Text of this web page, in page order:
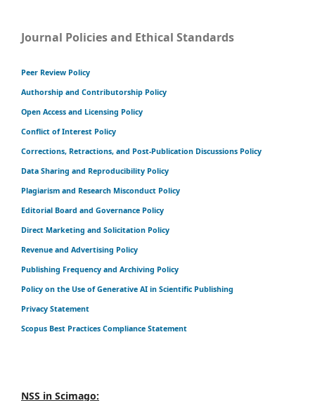
Journal Policies and Ethical Standards
Peer Review Policy
Authorship and Contributorship Policy
Open Access and Licensing Policy
Conflict of Interest Policy
Corrections, Retractions, and Post-Publication Discussions Policy
Data Sharing and Reproducibility Policy
Plagiarism and Research Misconduct Policy
Editorial Board and Governance Policy
Direct Marketing and Solicitation Policy
Revenue and Advertising Policy
Publishing Frequency and Archiving Policy
Policy on the Use of Generative AI in Scientific Publishing
Privacy Statement
Scopus Best Practices Compliance Statement
NSS in Scimago: